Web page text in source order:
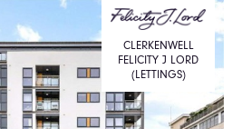
CLERKENWELL
FELICITY J LORD
(LETTINGS)